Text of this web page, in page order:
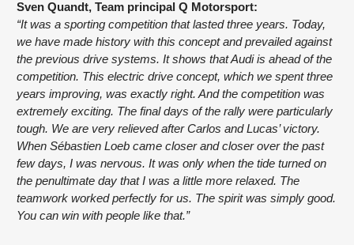
Sven Quandt, Team principal Q Motorsport:
“It was a sporting competition that lasted three years. Today,
we have made history with this concept and prevailed against
the previous drive systems. It shows that Audi is ahead of the
competition. This electric drive concept, which we spent three
years improving, was exactly right. And the competition was
extremely exciting. The final days of the rally were particularly
tough. We are very relieved after Carlos and Lucas’ victory.
When Sébastien Loeb came closer and closer over the past
few days, I was nervous. It was only when the tide turned on
the penultimate day that I was a little more relaxed. The
teamwork worked perfectly for us. The spirit was simply good.
You can win with people like that.”